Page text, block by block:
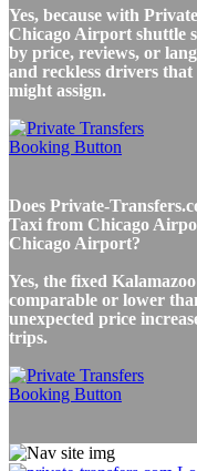
Yes, because with
Chicago Airport shuttle
by price, reviews, or
and reckless drivers
might assign.
Does Private-
Taxi from Chicago
Chicago Airport?
Yes, the fixed
comparable or lower
unexpected price
trips.